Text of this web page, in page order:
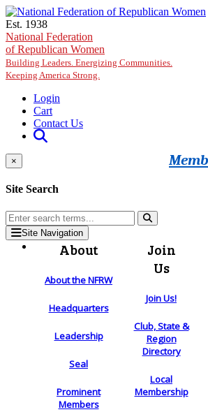
Skip to main content
Est. 1938
National Federation
of Republican Women
Building Leaders. Energizing Communities.
Keeping America Strong.
Login
Cart
Contact Us
×
Site Search
Site Navigation
About
About the NFRW
Headquarters
Leadership
Seal
Prominent
Members
Join
Us
Join Us!
Club, State &
Region
Directory
Local
Membership